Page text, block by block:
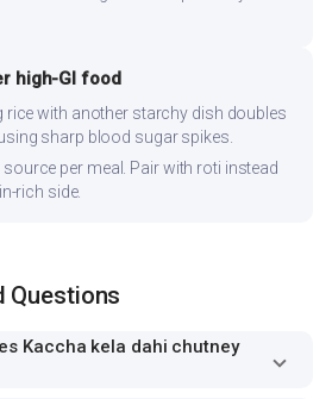
high-GI food
rice with another starchy dish doubles
sharp blood sugar spikes.
per meal. Pair with roti instead
rich side.
Questions
Kaccha kela dahi chutney